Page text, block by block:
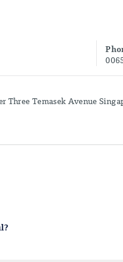
Three Temasek Avenue